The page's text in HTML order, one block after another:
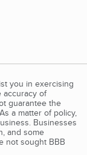
you in exercising
accuracy of
guarantee the
a matter of policy,
Businesses
and some
not sought BBB